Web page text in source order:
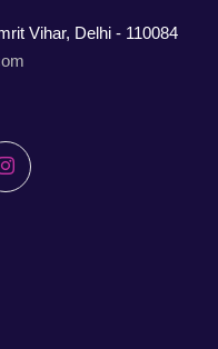
Vihar, Delhi - 110084
Instagram